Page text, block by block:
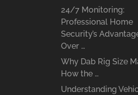
24/7 Monitoring:
Professional Home
Security’s
Over …
Why Dab Rig Size
How the …
Understanding